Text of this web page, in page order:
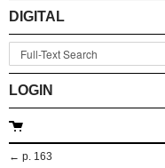
DIGITAL
LOGIN
← p. 163